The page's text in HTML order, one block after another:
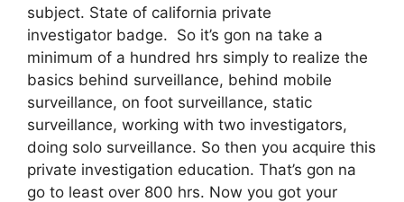
subject. State of california private
investigator badge. So it’s gon na take a
minimum of a hundred hrs simply to realize the
basics behind surveillance, behind mobile
surveillance, on foot surveillance, static
surveillance, working with two investigators,
doing solo surveillance. So then you acquire this
private investigation education. That’s gon na
go to least over 800 hrs. Now you got your